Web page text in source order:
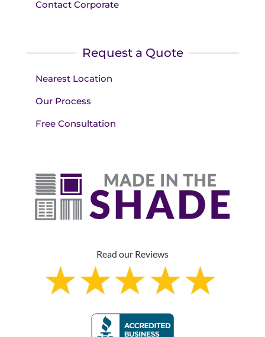
Contact Corporate
Request a Quote
Nearest Location
Our Process
Free Consultation
Read our Reviews